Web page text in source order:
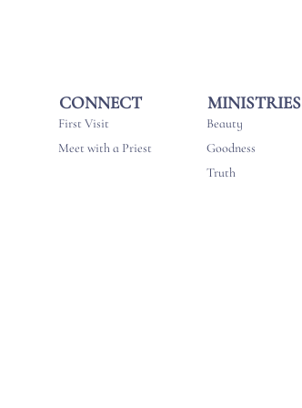
CONNECT
First Visit
Meet with a Priest
MINISTRIES
Beauty
Goodness
Truth